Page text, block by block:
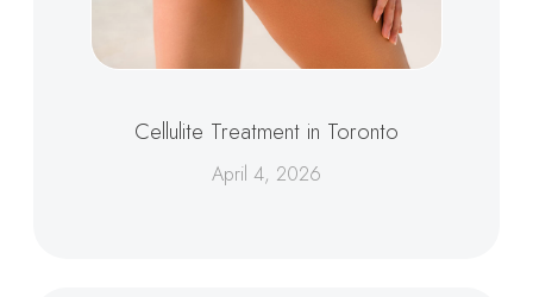
Cellulite Treatment in Toronto
April 4, 2026